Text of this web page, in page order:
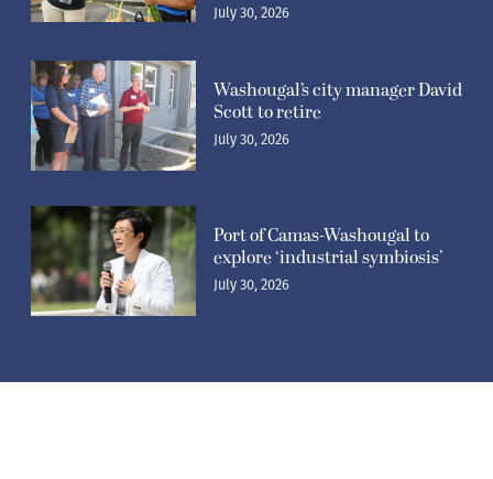
July 30, 2026
Washougal’s city manager David
Scott to retire
July 30, 2026
Port of Camas-Washougal to
explore ‘industrial symbiosis’
July 30, 2026